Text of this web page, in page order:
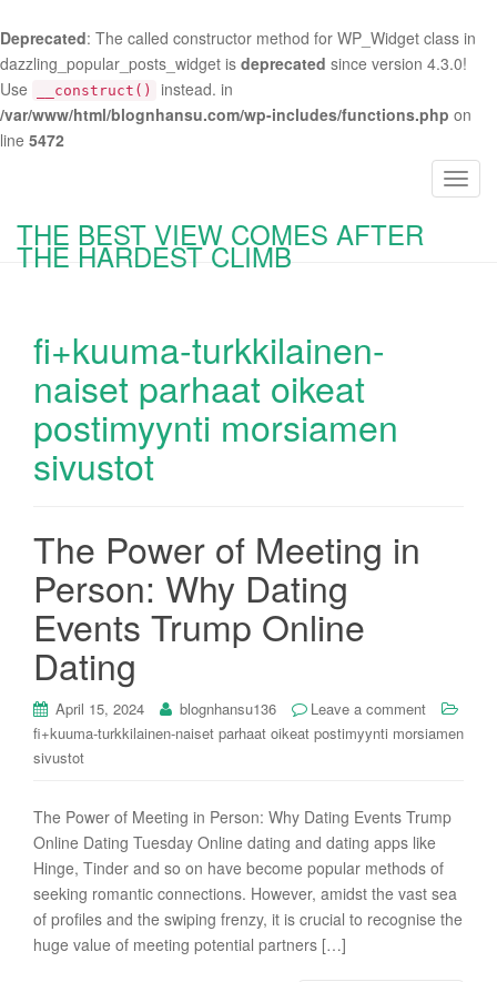
Deprecated: The called constructor method for WP_Widget class in
dazzling_popular_posts_widget is deprecated since version 4.3.0!
Use
__construct()
instead. in
/var/www/html/blognhansu.com/wp-includes/functions.php on
line 5472
T
THE BEST VIEW COMES AFTER
THE HARDEST CLIMB
fi+kuuma-turkkilainen-
naiset parhaat oikeat
postimyynti morsiamen
sivustot
The Power of Meeting in
Person: Why Dating
Events Trump Online
Dating
April 15, 2024 blognhansu136
Leave a comment
fi+kuuma-turkkilainen-naiset parhaat oikeat postimyynti morsiamen
sivustot
The Power of Meeting in Person: Why Dating Events Trump
Online Dating Tuesday Online dating and dating apps like
Hinge, Tinder and so on have become popular methods of
seeking romantic connections. However, amidst the vast sea
of profiles and the swiping frenzy, it is crucial to recognise the
huge value of meeting potential partners […]